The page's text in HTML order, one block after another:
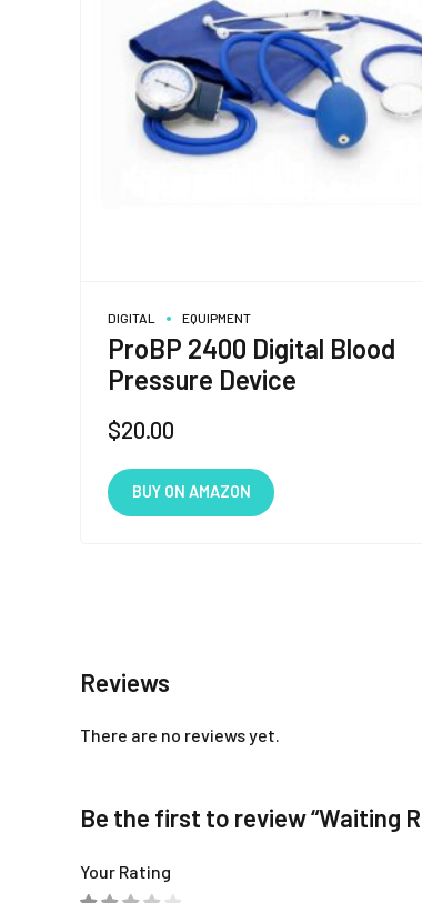
DIGITAL EQUIPMENT
ProBP 2400 Digital Blood
Pressure Device
$20.00
BUY ON AMAZON
Reviews
There are no reviews yet.
Be the first to review “Waiting
Your Rating